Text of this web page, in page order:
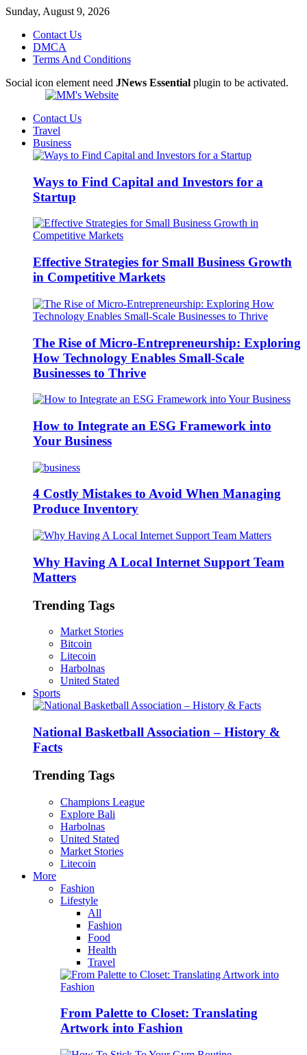
Sunday, August 9, 2026
Contact Us
DMCA
Terms And Conditions
Social icon element need JNews Essential plugin to be activated.
Contact Us
Travel
Business
Ways to Find Capital and Investors for a
Startup
Effective Strategies for Small Business Growth
in Competitive Markets
The Rise of Micro-Entrepreneurship: Exploring
How Technology Enables Small-Scale
Businesses to Thrive
How to Integrate an ESG Framework into
Your Business
4 Costly Mistakes to Avoid When Managing
Produce Inventory
Why Having A Local Internet Support Team
Matters
Trending Tags
Market Stories
Bitcoin
Litecoin
Harbolnas
United Stated
Sports
National Basketball Association – History &
Facts
Trending Tags
Champions League
Explore Bali
Harbolnas
United Stated
Market Stories
Litecoin
More
Fashion
Lifestyle
All
Fashion
Food
Health
Travel
From Palette to Closet: Translating
Artwork into Fashion